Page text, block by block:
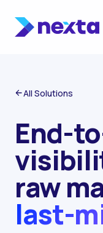
All Solutions
End-
raw
last-